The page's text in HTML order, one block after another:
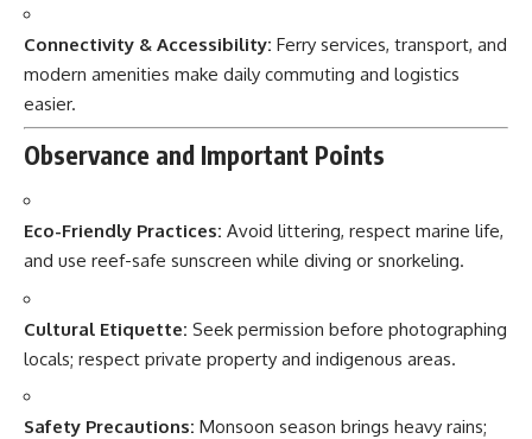
Connectivity & Accessibility: Ferry services, transport, and
modern amenities make daily commuting and logistics
easier.
Observance and Important Points
Eco-Friendly Practices: Avoid littering, respect marine life,
and use reef-safe sunscreen while diving or snorkeling.
Cultural Etiquette: Seek permission before photographing
locals; respect private property and indigenous areas.
Safety Precautions: Monsoon season brings heavy rains;